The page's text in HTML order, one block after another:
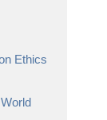
Ethics